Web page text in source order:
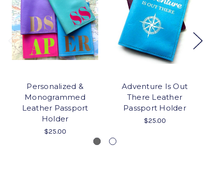
Personalized &
Monogrammed
Leather Passport
Holder
$25.00
Adventure Is Out
There Leather
Passport Holder
$25.00